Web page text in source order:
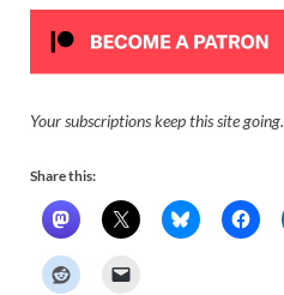
Your subscriptions keep this site going.
Share this: